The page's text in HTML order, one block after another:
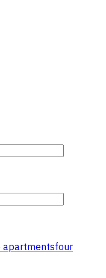
apartmentsfour